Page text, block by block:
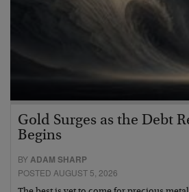
Gold Surges as the Debt
Begins
BYADAM SHARP
POSTED AUGUST 5, 2026